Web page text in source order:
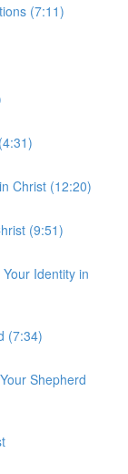
(7:11)
Christ (12:20)
(9:51)
Identity in
(7:34)
Shepherd